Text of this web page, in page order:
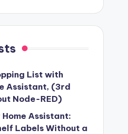
List with
Assistant, (3rd
Node-RED)
Home Assistant:
Labels Without a